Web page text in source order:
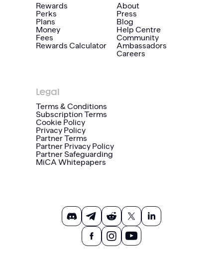
Rewards
Perks
Plans
Money
Fees
Rewards Calculator
About
Press
Blog
Help Centre
Community
Ambassadors
Careers
Legal
Terms & Conditions
Subscription Terms
Cookie Policy
Privacy Policy
Partner Terms
Partner Privacy Policy
Partner Safeguarding
MiCA Whitepapers